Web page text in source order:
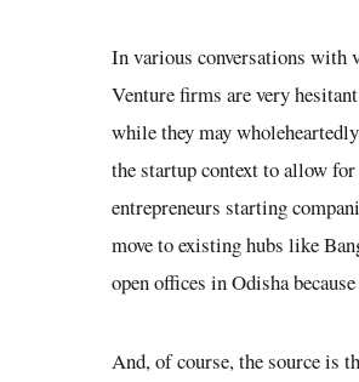
In various conversations with
Venture firms are very
while they may
the startup context to allow
entrepreneurs starting
move to existing hubs like
open offices in Odisha
And, of course, the source is